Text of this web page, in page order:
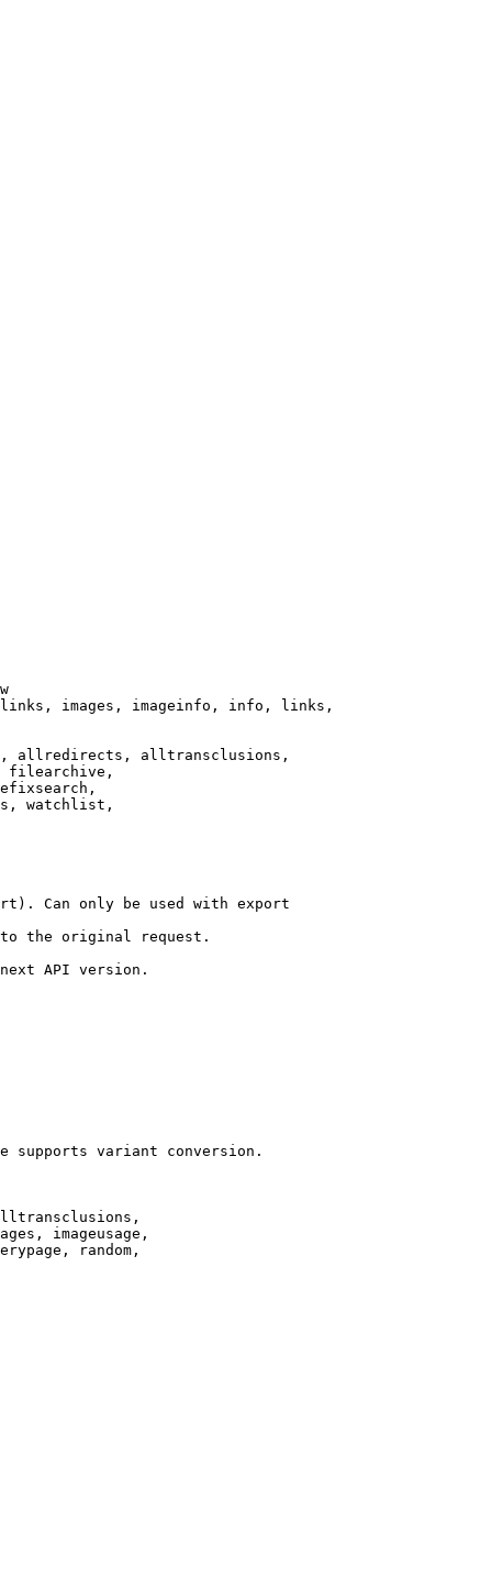
images, imageinfo, info, links,
allredirects, alltransclusions,
filearchive,
watchlist,
Can only be used with export
the original request.
API version.
supports variant conversion.
imageusage,
random,